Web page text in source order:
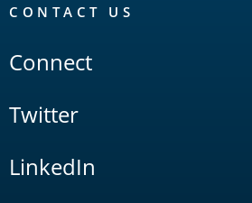
CONTACT US
Connect
Twitter
LinkedIn